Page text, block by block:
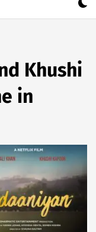
ALL THE NEWS,
Khushi
in